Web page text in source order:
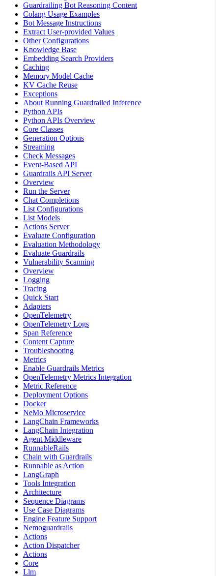
Guardrailing Bot Reasoning Content
Colang Usage Examples
Bot Message Instructions
Extract User-provided Values
Other Configurations
Knowledge Base
Embedding Search Providers
Caching
Memory Model Cache
KV Cache Reuse
Exceptions
About Running Guardrailed Inference
Python APIs
Python APIs Overview
Core Classes
Generation Options
Streaming
Check Messages
Event-Based API
Guardrails API Server
Overview
Run the Server
Chat Completions
List Configurations
List Models
Actions Server
Evaluate Configuration
Evaluation Methodology
Evaluate Guardrails
Vulnerability Scanning
Overview
Logging
Tracing
Quick Start
Adapters
OpenTelemetry
OpenTelemetry Logs
Span Reference
Content Capture
Troubleshooting
Metrics
Enable Guardrails Metrics
OpenTelemetry Metrics Integration
Metric Reference
Deployment Options
Docker
NeMo Microservice
LangChain Frameworks
LangChain Integration
Agent Middleware
RunnableRails
Chain with Guardrails
Runnable as Action
LangGraph
Tools Integration
Architecture
Sequence Diagrams
Use Case Diagrams
Engine Feature Support
Nemoguardrails
Actions
Action Dispatcher
Actions
Core
Llm